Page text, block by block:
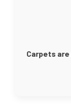
Carpets